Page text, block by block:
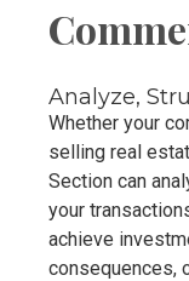
Analyze,
Whether your
selling real
Section can
your
achieve
consequences,